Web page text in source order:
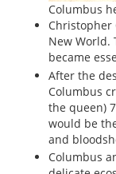
Columbus
Christopher
New World.
became
After the
Columbus
the queen)
would be
and
Columbus